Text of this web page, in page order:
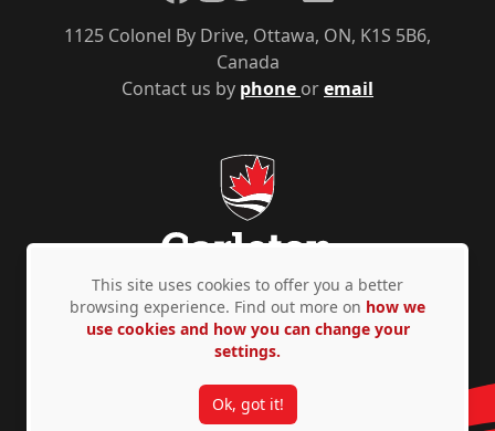
Contact us by phone oremail
1125 Colonel By Drive, Ottawa, ON, K1S 5B6,
Canada
Privacy Policy Accessibility © Copyright 2026
This site uses cookies to offer you a better
browsing experience. Find out more on how we
use cookies and how you can change your
settings.
Ok, got it!